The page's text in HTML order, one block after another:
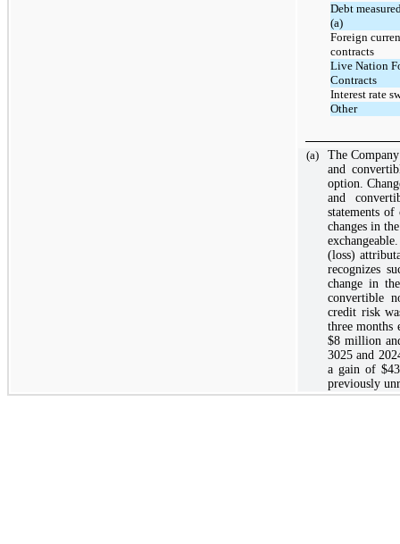
Debt
(a)
Foreign
contracts
Live Nation
Contracts
Interest rate
Other
(a)
The
and
option.
and
statements
changes in
(loss)
recognizes
change in
convertible
credit risk
three months
$8 million
3025 and
a gain of $43
previously